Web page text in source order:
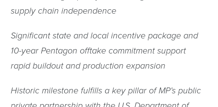
supply chain independence
Significant state and local incentive package and
10-year Pentagon offtake commitment support
rapid buildout and production expansion
Historic milestone fulfills a key pillar of MP’s public